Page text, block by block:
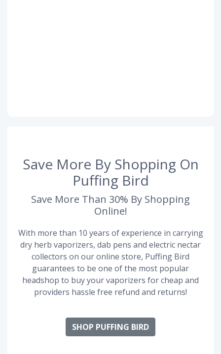
Save More By Shopping On
Puffing Bird
Save More Than 30% By Shopping
Online!
With more than 10 years of experience in carrying
dry herb vaporizers, dab pens and electric nectar
collectors on our online store, Puffing Bird
guarantees to be one of the most popular
headshop to buy your vaporizers for cheap and
providers hassle free refund and returns!
SHOP PUFFING BIRD